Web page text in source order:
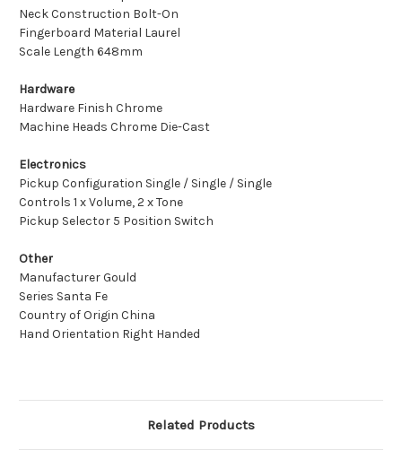
Neck Construction Bolt-On
Fingerboard Material Laurel
Scale Length 648mm
Hardware
Hardware Finish Chrome
Machine Heads Chrome Die-Cast
Electronics
Pickup Configuration Single / Single / Single
Controls 1 x Volume, 2 x Tone
Pickup Selector 5 Position Switch
Other
Manufacturer Gould
Series Santa Fe
Country of Origin China
Hand Orientation Right Handed
Related Products